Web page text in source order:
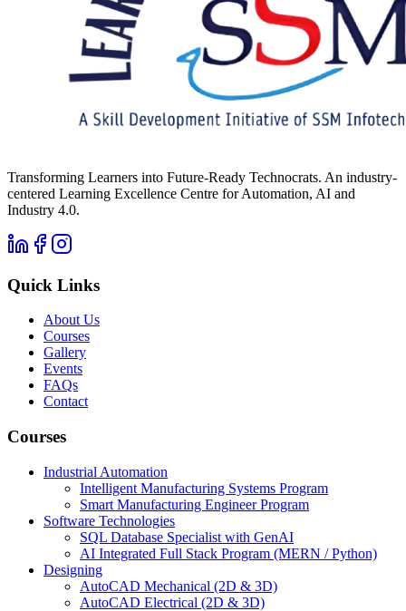
Transforming Learners into Future-Ready Technocrats. An industry-
centered Learning Excellence Centre for Automation, AI and
Industry 4.0.
Quick Links
About Us
Courses
Gallery
Events
FAQs
Contact
Courses
Industrial Automation
Intelligent Manufacturing Systems Program
Smart Manufacturing Engineer Program
Software Technologies
SQL Database Specialist with GenAI
AI Integrated Full Stack Program (MERN / Python)
Designing
AutoCAD Mechanical (2D & 3D)
AutoCAD Electrical (2D & 3D)